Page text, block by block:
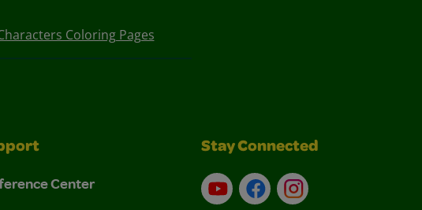
Coloring Pages
Center
Stay Connected
YouTubeFacebookInstagram